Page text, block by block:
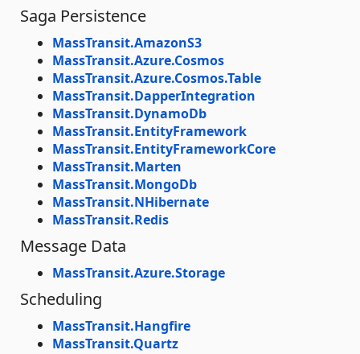
Saga Persistence
MassTransit.AmazonS3
MassTransit.Azure.Cosmos
MassTransit.Azure.Cosmos.Table
MassTransit.DapperIntegration
MassTransit.DynamoDb
MassTransit.EntityFramework
MassTransit.EntityFrameworkCore
MassTransit.Marten
MassTransit.MongoDb
MassTransit.NHibernate
MassTransit.Redis
Message Data
MassTransit.Azure.Storage
Scheduling
MassTransit.Hangfire
MassTransit.Quartz